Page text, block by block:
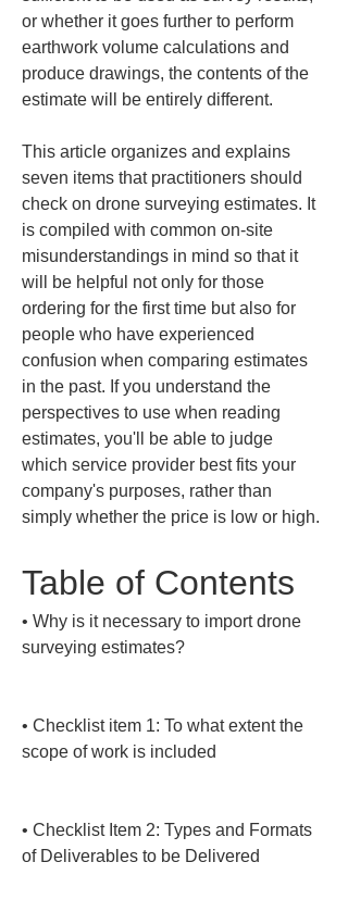
or whether it goes further to perform
earthwork volume calculations and
produce drawings, the contents of the
estimate will be entirely different.
This article organizes and explains
seven items that practitioners should
check on drone surveying estimates. It
is compiled with common on-site
misunderstandings in mind so that it
will be helpful not only for those
ordering for the first time but also for
people who have experienced
confusion when comparing estimates
in the past. If you understand the
perspectives to use when reading
estimates, you'll be able to judge
which service provider best fits your
company's purposes, rather than
simply whether the price is low or high.
Table of Contents
• Why is it necessary to import drone
surveying estimates?
• Checklist item 1: To what extent the
scope of work is included
• Checklist Item 2: Types and Formats
of Deliverables to be Delivered